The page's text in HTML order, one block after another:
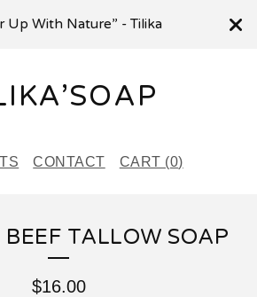
Up With Nature” - Tilika
CONTACT CART (0)
BEEF TALLOW SOAP
$16.00